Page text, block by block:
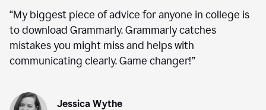
“My biggest piece of advice for anyone in college is
to download Grammarly. Grammarly catches
mistakes you might miss and helps with
communicating clearly. Game changer!”
Jessica Wythe